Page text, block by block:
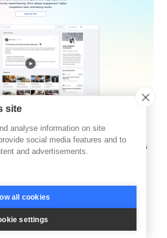
bring people together to
It's designed for organizations
connections through well-
lies inautomated drip content
and lessons in a step-by-step
participants stay on track without
site
analyse information on site
social media features and to
and advertisements.
all cookies
settings